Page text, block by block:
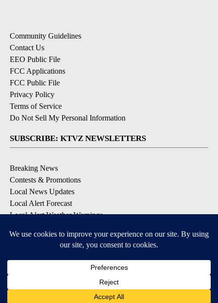
Community Guidelines
Contact Us
EEO Public File
FCC Applications
FCC Public File
Privacy Policy
Terms of Service
Do Not Sell My Personal Information
SUBSCRIBE: KTVZ NEWSLETTERS
Breaking News
Contests & Promotions
Local News Updates
Local Alert Forecast
Local Alert Weather Warnings
DOWNLOAD: KTVZ APPS
Apple & Google Play Stores